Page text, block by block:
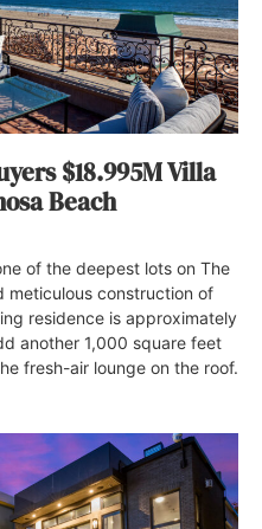
$18.995M Villa
Beach
of the deepest lots on The
meticulous construction of
residence is approximately
another 1,000 square feet
fresh-air lounge on the roof.